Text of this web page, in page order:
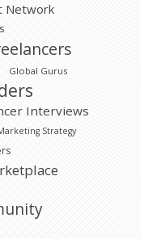
Network
Global Gurus
Interviews
Strategy